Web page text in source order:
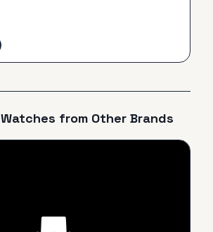
Watches from Other Brands